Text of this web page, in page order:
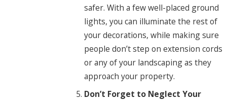
safer. With a few well-placed ground
lights, you can illuminate the rest of
your decorations, while making sure
people don’t step on extension cords
or any of your landscaping as they
approach your property.
Don’t Forget to Neglect Your